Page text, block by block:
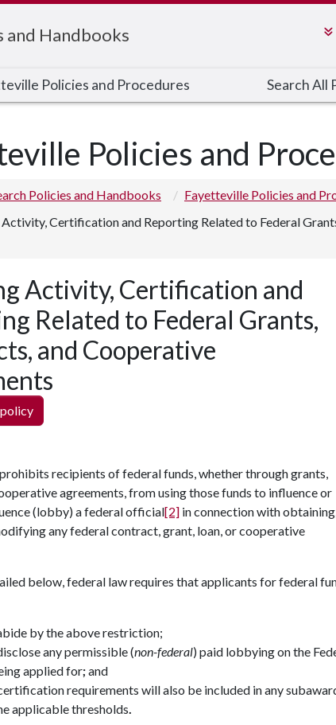
and Handbooks
Policies and Procedures Search All
Policies and
Policies and Handbooks Fayetteville Policies and
Certification and Reporting Related to Federal
Activity, Certification and
Related to Federal Grants,
and Cooperative
prohibits recipients of federal funds, whether through grants,
agreements, from using those funds to influence or
(lobby) a federal official[2] in connection with
any federal contract, grant, loan, or cooperative
below, federal law requires that applicants for federal
by the above restriction;
any permissible (non-federal) paid lobbying on the
applied for;and
requirements will also be included in any
applicable thresholds.